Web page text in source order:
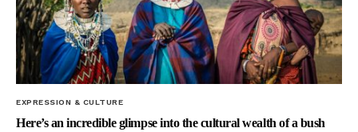
EXPRESSION & CULTURE
Here’s an incredible glimpse into the cultural wealth of a bush